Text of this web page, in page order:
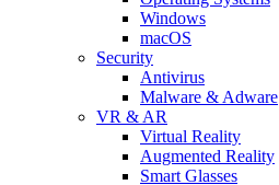
Windows
macOS
Security
Antivirus
Malware & Adware
VR & AR
Virtual Reality
Augmented Reality
Smart Glasses